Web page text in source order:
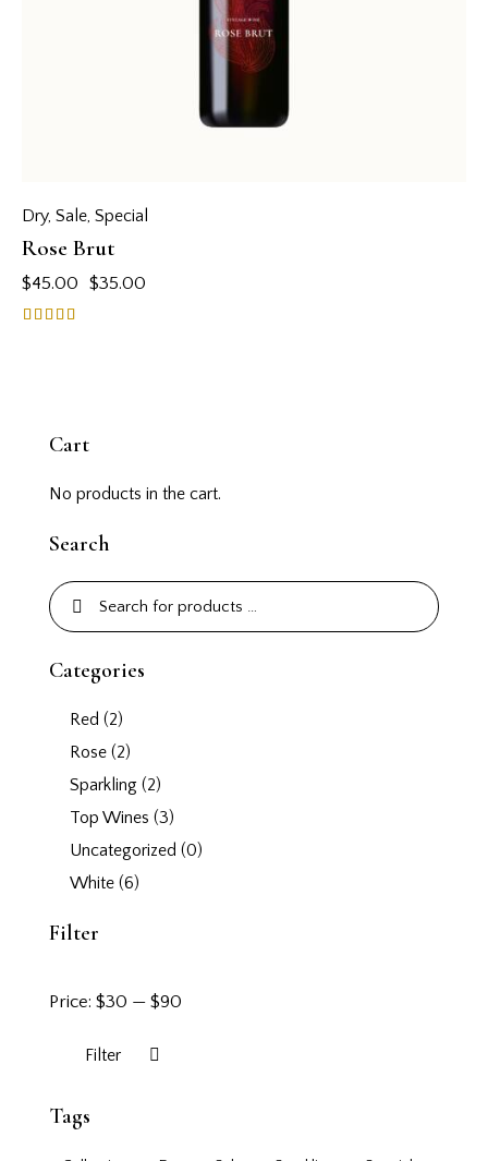
Dry, Sale, Special
Rose Brut
$45.00 $35.00
Cart
No products in the cart.
Search
Categories
Red (2)
Rose (2)
Sparkling (2)
Top Wines (3)
Uncategorized (0)
White (6)
Filter
Filter
Price: $30 — $90
Tags